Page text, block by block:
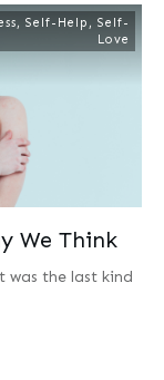
, Self-Help , Self-
Love
We Think
was the last kind